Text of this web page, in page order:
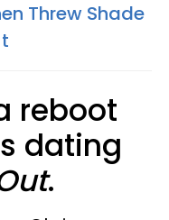
Threw Shade
reboot
dating
.